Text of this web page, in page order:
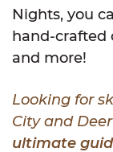
Nights, you
hand-crafted
and more!
Looking for
City and
ultimate